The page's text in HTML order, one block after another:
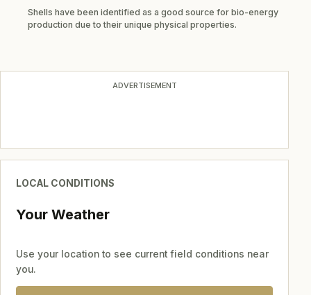
Shells have been identified as a good source for bio-energy
production due to their unique physical properties.
ADVERTISEMENT
LOCAL CONDITIONS
Your Weather
Use your location to see current field conditions near
you.